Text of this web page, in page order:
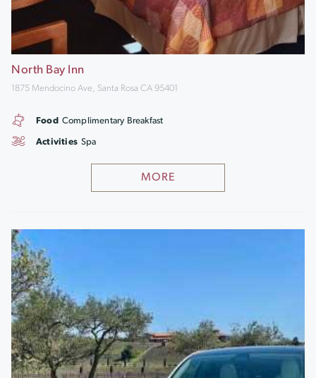
North Bay Inn
1875 Mendocino Ave, Santa Rosa CA 95401
MORE
Food Complimentary Breakfast
Activities Spa